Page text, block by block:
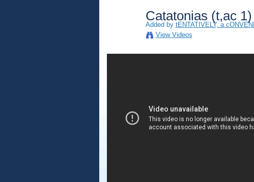
Catatonias (t,ac 1)
Added by tENTATIVELY, a
View Videos